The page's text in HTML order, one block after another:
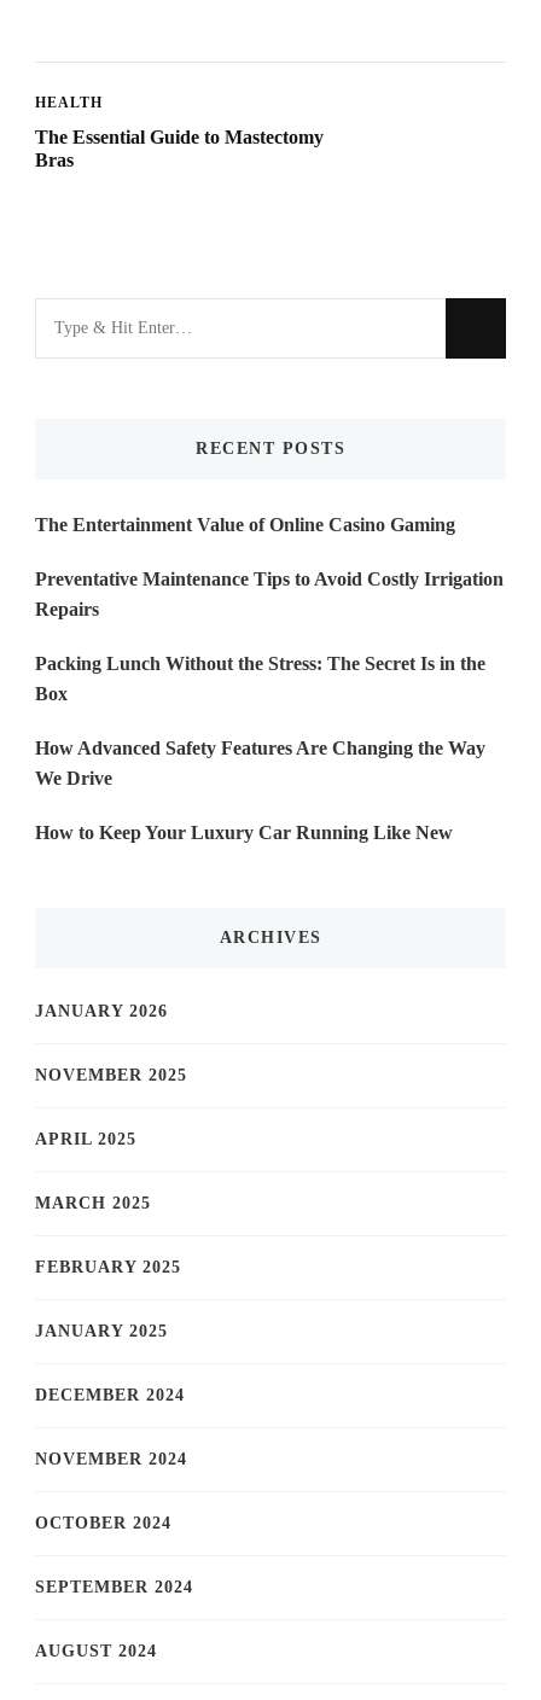
HEALTH
The Essential Guide to Mastectomy
Bras
Looking
for
RECENT POSTS
The Entertainment Value of Online Casino Gaming
Preventative Maintenance Tips to Avoid Costly Irrigation
Repairs
Packing Lunch Without the Stress: The Secret Is in the
Box
How Advanced Safety Features Are Changing the Way
We Drive
How to Keep Your Luxury Car Running Like New
ARCHIVES
JANUARY 2026
NOVEMBER 2025
APRIL 2025
MARCH 2025
FEBRUARY 2025
JANUARY 2025
DECEMBER 2024
NOVEMBER 2024
OCTOBER 2024
SEPTEMBER 2024
AUGUST 2024